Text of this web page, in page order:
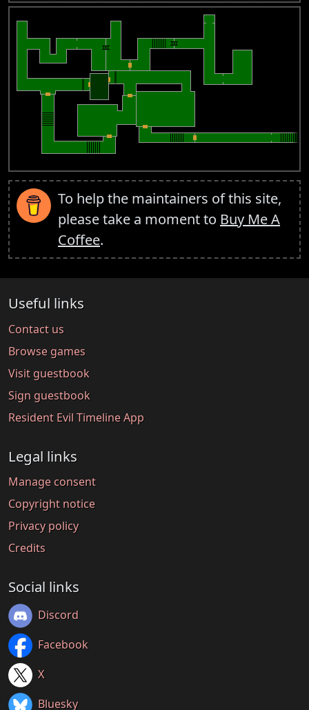
To help the maintainers of this site,
please take a moment to Buy Me A
Coffee.
Useful links
Contact us
Browse games
Visit guestbook
Sign guestbook
Resident Evil Timeline App
Legal links
Manage consent
Copyright notice
Privacy policy
Credits
Social links
Discord
Facebook
X
Bluesky